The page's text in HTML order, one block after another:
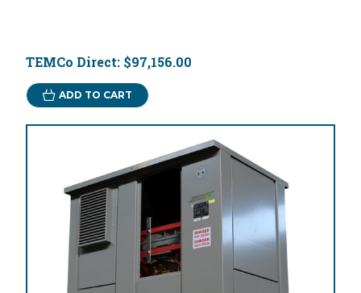
TEMCo Direct: $97,156.00
ADD TO CART